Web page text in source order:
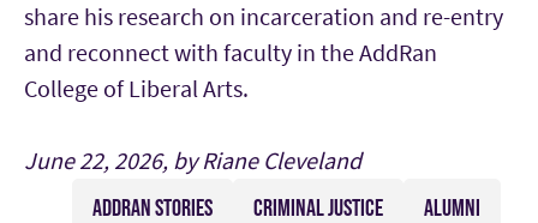
share his research on incarceration and re-entry
and reconnect with faculty in the AddRan
College of Liberal Arts.
June 22, 2026, by Riane Cleveland
ADDRAN STORIES CRIMINAL JUSTICE ALUMNI